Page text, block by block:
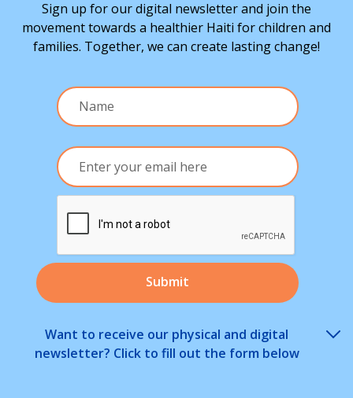
Sign up for our digital newsletter and join the
movement towards a healthier Haiti for children and
families. Together, we can create lasting change!
Want to receive our physical and digital
newsletter? Click to fill out the form below